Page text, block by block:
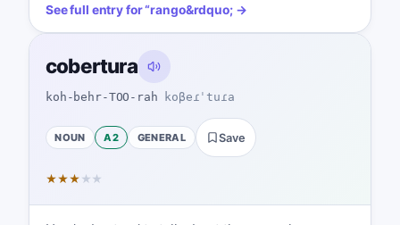
See full entry for“rango&rdquo; →
cobertura
koh-behr-TOO-rah koβeɾˈtuɾa
NOUN A2 GENERAL Save
★★★ ★ ★